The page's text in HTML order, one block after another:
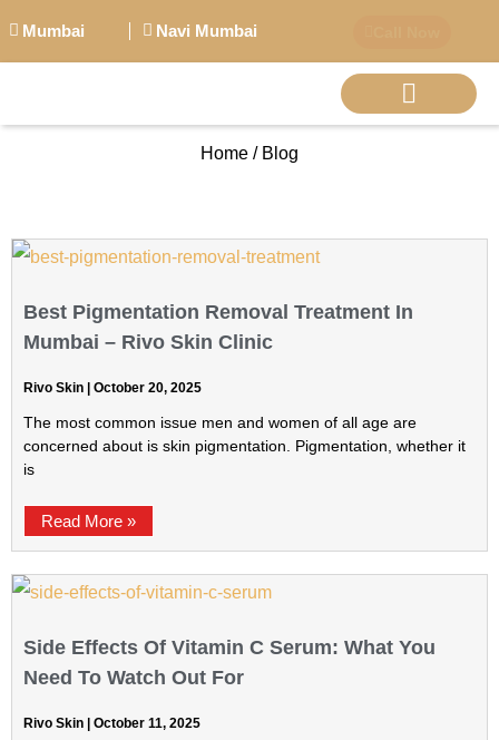
Mumbai Navi Mumbai
Home / Blog
Best Pigmentation Removal Treatment In
Mumbai – Rivo Skin Clinic
Rivo Skin October 20, 2025
The most common issue men and women of all age are
concerned about is skin pigmentation. Pigmentation, whether it
is
Read More »
Side Effects Of Vitamin C Serum: What You
Need To Watch Out For
Rivo Skin October 11, 2025